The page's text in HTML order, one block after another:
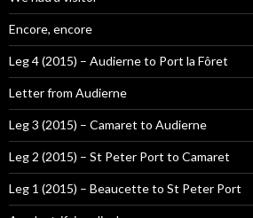
Encore, encore
Leg 4 (2015) – Audierne to Port la Fôret
Letter from Audierne
Leg 3 (2015) – Camaret to Audierne
Leg 2 (2015) – St Peter Port to Camaret
Leg 1 (2015) – Beaucette to St Peter Port